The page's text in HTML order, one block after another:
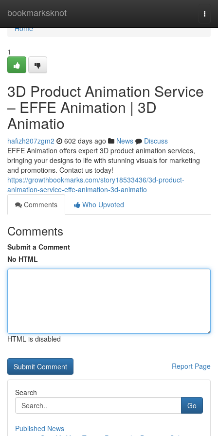
bookmarksknot
Home
Home
1
3D Product Animation Service
– EFFE Animation | 3D
Animatio
hafizh207zgm2 602 days ago News
Discuss
EFFE Animation offers expert 3D product animation services,
bringing your designs to life with stunning visuals for marketing
and promotions. Contact us today!
https://growthbookmarks.com/story18533436/3d-product-
animation-service-effe-animation-3d-animatio
Comments
Who Upvoted
Comments
Submit a Comment
No HTML
HTML is disabled
Report Page
Search
Go
Published News